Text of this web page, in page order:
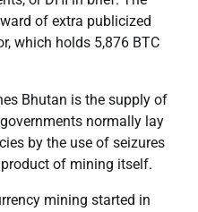
of extra publicized
which holds 5,876 BTC
Bhutan is the supply of
normally lay
by the use of seizures
product of mining itself.
mining started in